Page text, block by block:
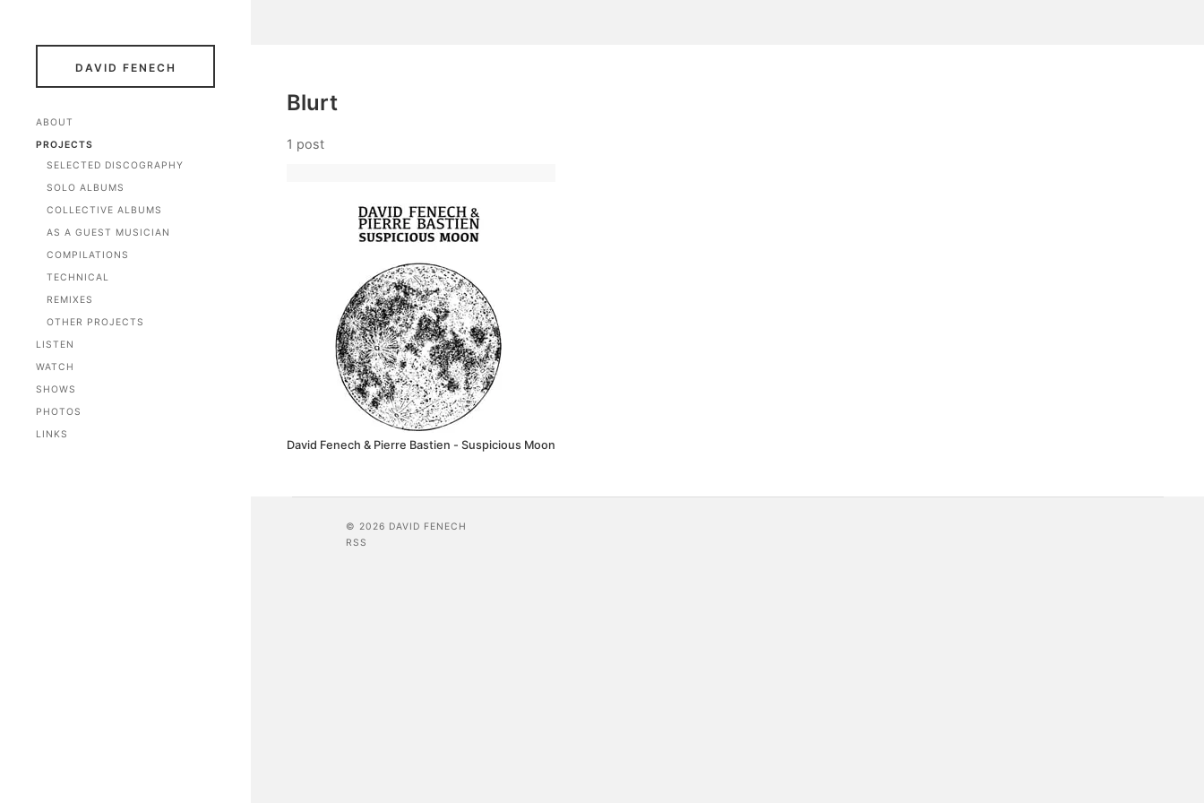
DAVID FENECH
ABOUT
PROJECTS
SELECTED DISCOGRAPHY
SOLO ALBUMS
COLLECTIVE ALBUMS
AS A GUEST MUSICIAN
COMPILATIONS
TECHNICAL
REMIXES
OTHER PROJECTS
LISTEN
WATCH
SHOWS
PHOTOS
LINKS
Blurt
1 post
David Fenech & Pierre Bastien - Suspicious Moon
© 2026 DAVID FENECH
RSS